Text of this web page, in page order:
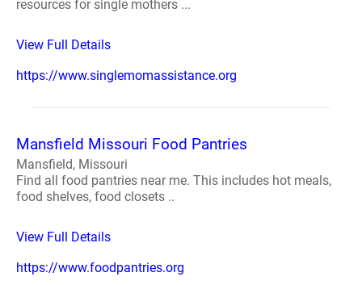
resources for single mothers ...
View Full Details
https://www.singlemomassistance.org
Mansfield Missouri Food Pantries
Mansfield, Missouri
Find all food pantries near me. This includes hot meals,
food shelves, food closets ..
View Full Details
https://www.foodpantries.org